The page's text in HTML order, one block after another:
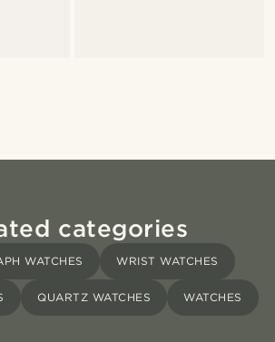
categories
WATCHES WRIST WATCHES
QUARTZ WATCHES WATCHES